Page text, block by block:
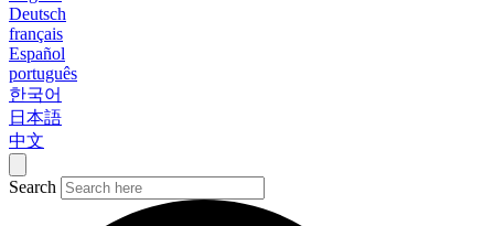
Deutsch
français
Español
português
한국어
日本語
中文
Search